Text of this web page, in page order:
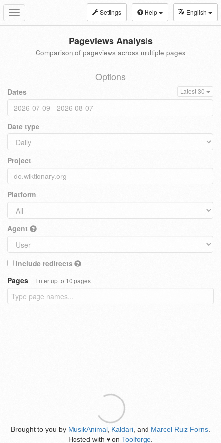
Toggle
navigation
Settings Help English
Pageviews Analysis
Comparison of pageviews across multiple pages
Options
Dates Latest 30
Date type
Project
Platform
Agent
Include redirects
Pages
Enter up to 10 pages
Brought to you by MusikAnimal Kaldari , and Marcel Ruiz Forns
Hosted with ♥ on Toolforge